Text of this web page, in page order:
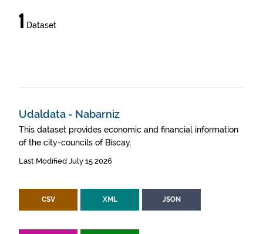
Data
and
1 Dataset
Udaldata - Nabarniz
This dataset provides economic and financial information
of the city-councils of Biscay.
Last Modified July 15 2026
CSV XML JSON